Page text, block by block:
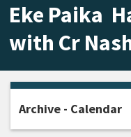
Eke Paika 
with Cr
Archive - Calendar